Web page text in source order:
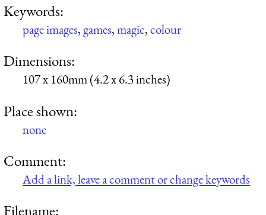
Keywords:
page images,games,magic,colour
Dimensions:
107 x 160mm (4.2 x 6.3 inches)
Place shown:
none
Comment:
Add a link, leave a comment or change keywords
Filename: